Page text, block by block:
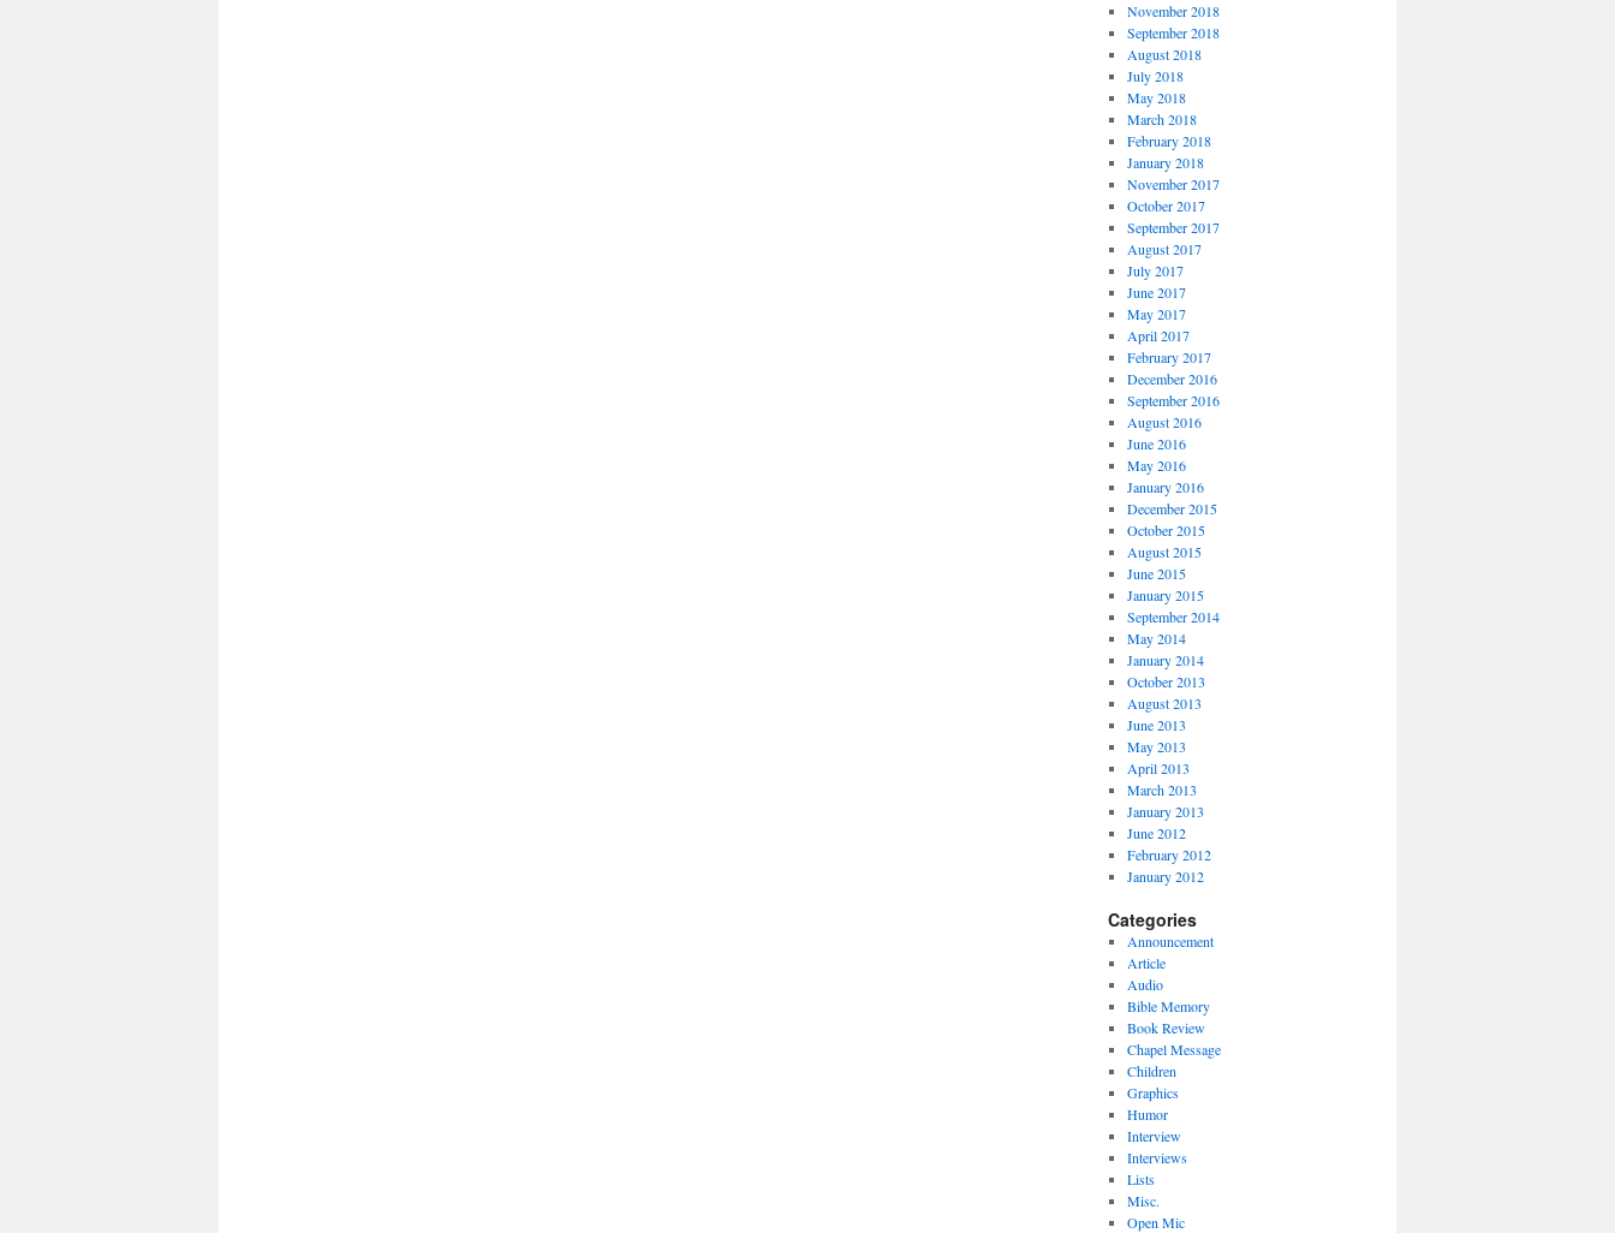
November 2018
September 2018
August 2018
July 2018
May 2018
March 2018
February 2018
January 2018
November 2017
October 2017
September 2017
August 2017
July 2017
June 2017
May 2017
April 2017
February 2017
December 2016
September 2016
August 2016
June 2016
May 2016
January 2016
December 2015
October 2015
August 2015
June 2015
January 2015
September 2014
May 2014
January 2014
October 2013
August 2013
June 2013
May 2013
April 2013
March 2013
January 2013
June 2012
February 2012
January 2012
Categories
Announcement
Article
Audio
Bible Memory
Book Review
Chapel Message
Children
Graphics
Humor
Interview
Interviews
Lists
Misc.
Open Mic